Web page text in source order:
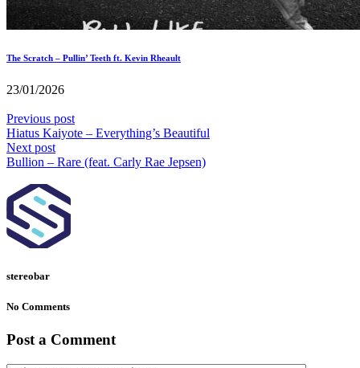
The Scratch – Pullin’ Teeth ft. Kevin Rheault
23/01/2026
Previous post
Hiatus Kaiyote – Everything’s Beautiful
Next post
Bullion – Rare (feat. Carly Rae Jepsen)
stereobar
No Comments
Post a Comment